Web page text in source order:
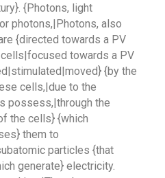
{Photons, light
photons,|Photons, also
{directed towards a PV
towards a PV
{by the
cells,|due to the
possess,|through the
the cells} {which
them to
particles {that
generate} electricity.